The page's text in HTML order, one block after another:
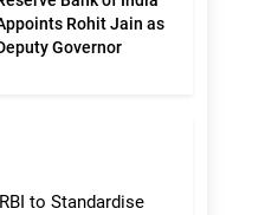
Rohit Jain as
Governor
to Standardise